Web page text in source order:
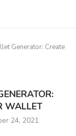
Generator: Create
WALLET
24, 2021